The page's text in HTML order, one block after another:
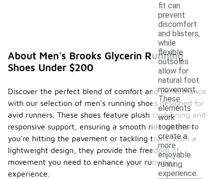
fit can
prevent
discomfort
and blisters,
while
flexible
outsoles
allow for
natural foot
movement.
These
elements
work
together to
create a
more
enjoyable
running
experience.
About Men's Brooks Glycerin Running
Shoes Under $200
Discover the perfect blend of comfort and performance
with our selection of men's running shoes designed for
avid runners. These shoes feature plush cushioning and
responsive support, ensuring a smooth ride whether
you're hitting the pavement or tackling trails. With a
lightweight design, they provide the freedom of
movement you need to enhance your running
experience.